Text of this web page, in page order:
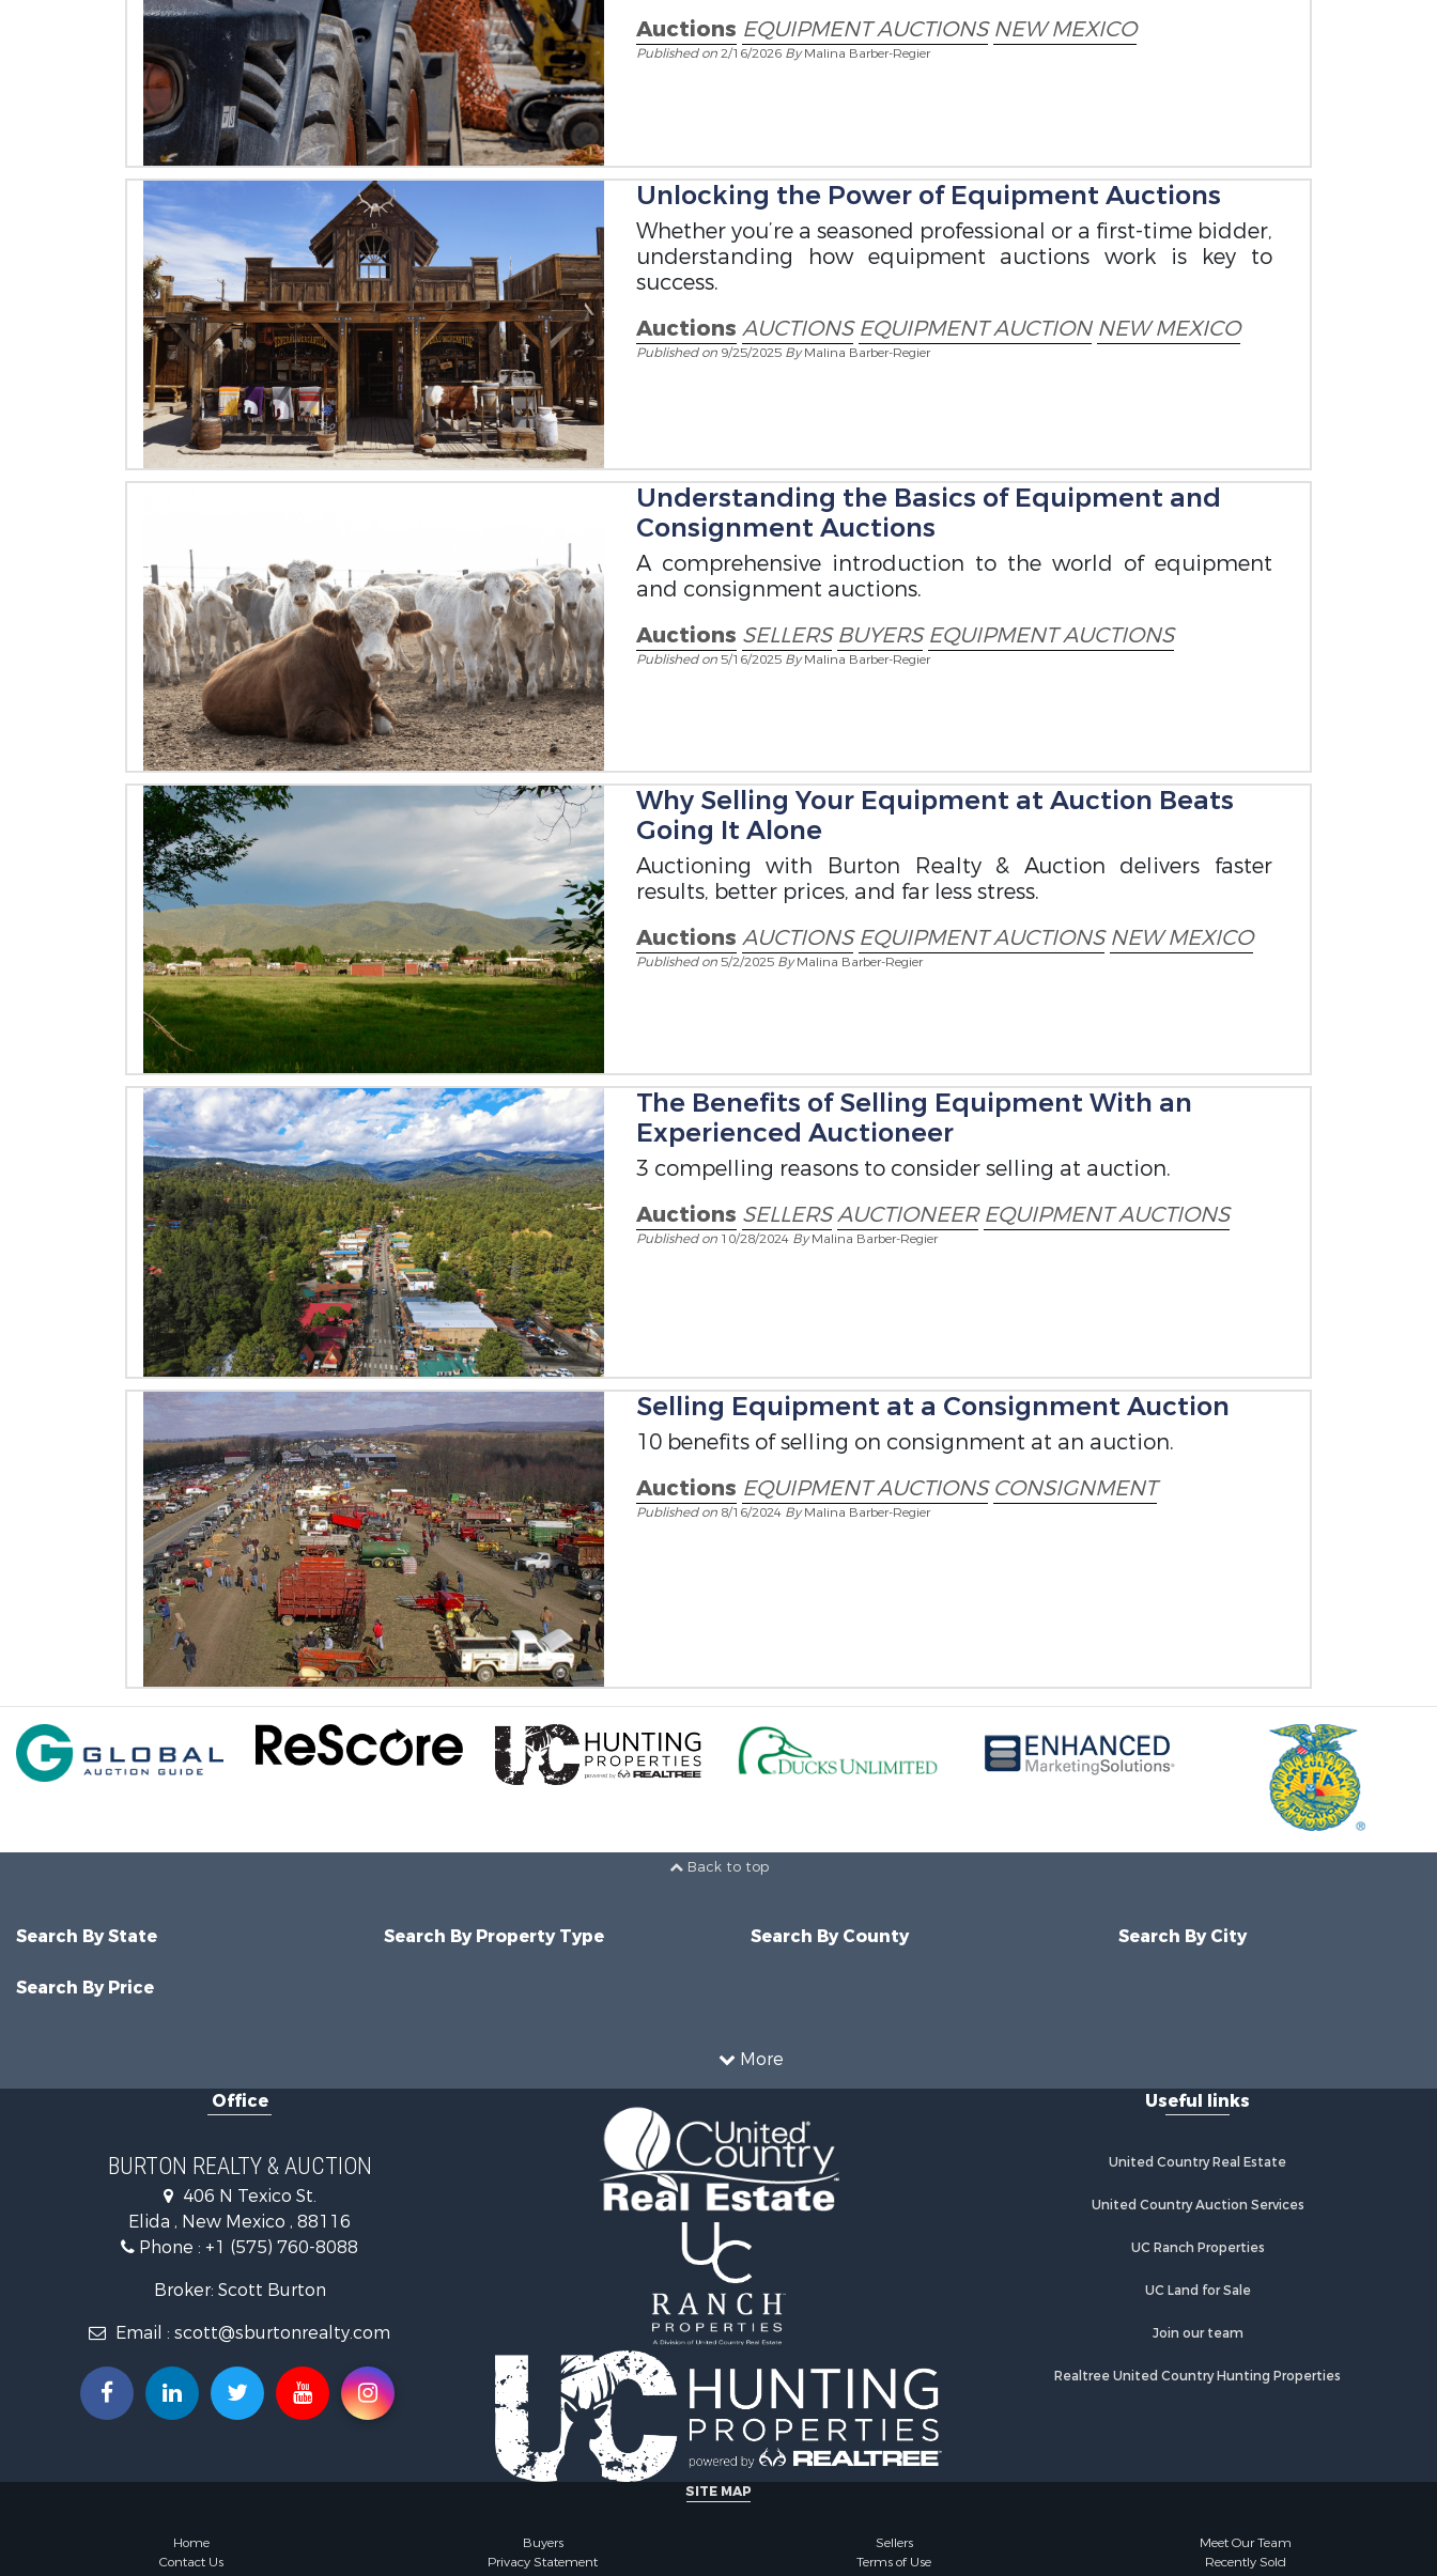
Auctions EQUIPMENT AUCTIONS NEW MEXICO
Published on2/16/2026 ByMalina Barber-Regier
Unlocking the Power of Equipment Auctions
Whether you’re a seasoned professional or a first-time bidder,
understanding how equipment auctions work is key to
success.
Auctions AUCTIONS EQUIPMENT AUCTION NEW MEXICO
Published on 9/25/2025 ByMalina Barber-Regier
Understanding the Basics of Equipment and
Consignment Auctions
A comprehensive introduction to the world of equipment
and consignment auctions.
Auctions SELLERS BUYERS EQUIPMENT AUCTIONS
Published on5/16/2025 ByMalina Barber-Regier
Why Selling Your Equipment at Auction Beats
Going It Alone
Auctioning with Burton Realty & Auction delivers faster
results, better prices, and far less stress.
Auctions AUCTIONS EQUIPMENT AUCTIONS NEW MEXICO
Published on5/2/2025 ByMalina Barber-Regier
The Benefits of Selling Equipment With an
Experienced Auctioneer
3 compelling reasons to consider selling at auction.
Auctions SELLERSAUCTIONEER EQUIPMENT AUCTIONS
Published on 10/28/2024 ByMalina Barber-Regier
Selling Equipment at a Consignment Auction
10 benefits of selling on consignment at an auction.
Auctions EQUIPMENT AUCTIONS CONSIGNMENT
Published on 8/16/2024 ByMalina Barber-Regier
Back to top
More
Search By State
Search By Price
Search By Property Type Search By County Search By City
Office
BURTON REALTY & AUCTION
406 N Texico St.
Elida , New Mexico , 88116
Phone : +1 (575) 760-8088
Broker: Scott Burton
Email : scott@sburtonrealty.com
Useful links
United Country Real Estate
United Country Auction Services
UC Ranch Properties
UC Land for Sale
Join our team
Realtree United Country Hunting Properties
SITE MAP
Home Buyers Sellers
Meet Our Team
Contact Us
Privacy Statement Terms of Use Recently Sold